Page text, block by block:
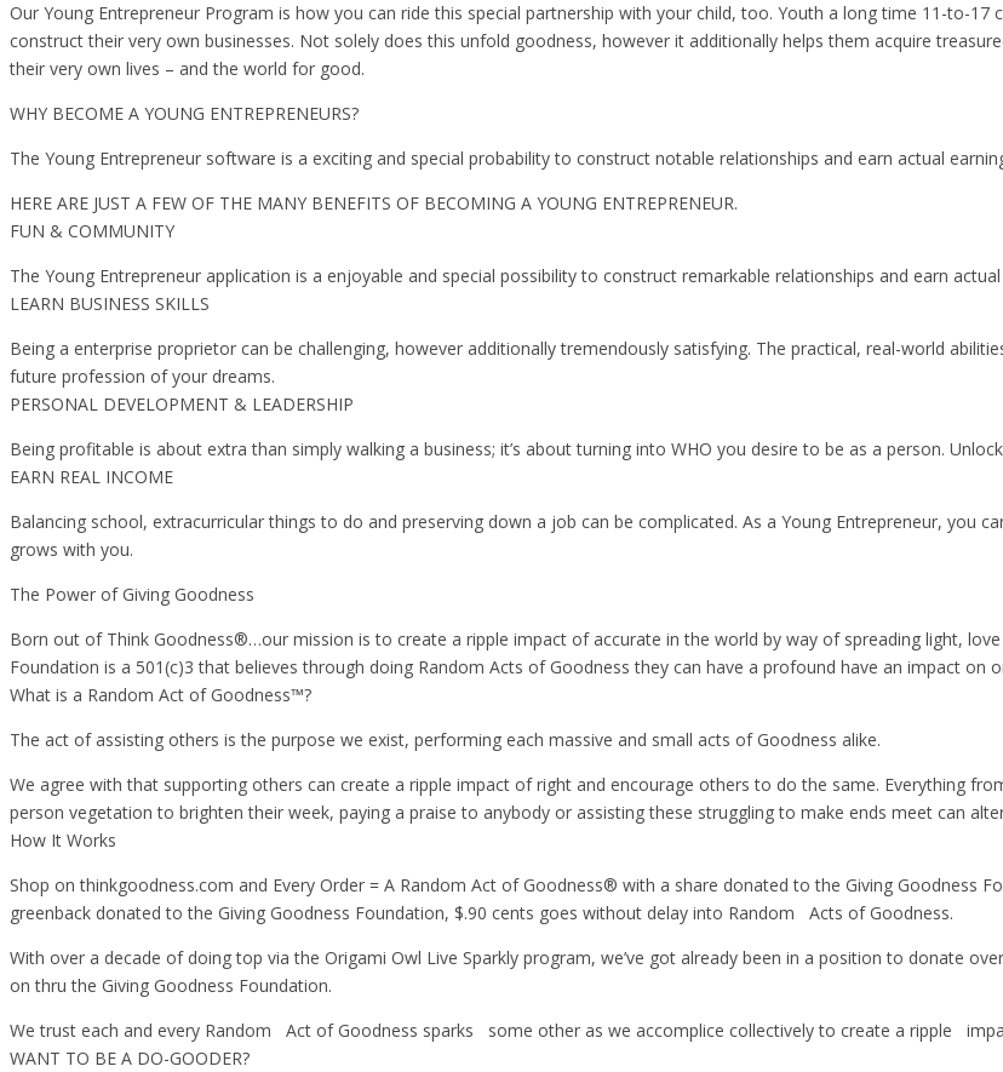
Our Young Entrepreneur Program is how you can ride this special partnership with your child, too. Youth a long time 11-to-
construct their very own businesses. Not solely does this unfold goodness, however it additionally helps them acquire
their very own lives – and the world for good.
WHY BECOME A YOUNG ENTREPRENEURS?
The Young Entrepreneur software is a exciting and special probability to construct notable relationships and earn actual
HERE ARE JUST A FEW OF THE MANY BENEFITS OF BECOMING A YOUNG ENTREPRENEUR.
FUN & COMMUNITY
The Young Entrepreneur application is a enjoyable and special possibility to construct remarkable relationships and earn
LEARN BUSINESS SKILLS
Being a enterprise proprietor can be challenging, however additionally tremendously satisfying. The practical, real-world
future profession of your dreams.
PERSONAL DEVELOPMENT & LEADERSHIP
Being profitable is about extra than simply walking a business; it’s about turning into WHO you desire to be as a person.
EARN REAL INCOME
Balancing school, extracurricular things to do and preserving down a job can be complicated. As a Young Entrepreneur, you
grows with you.
The Power of Giving Goodness
Born out of Think Goodness®…our mission is to create a ripple impact of accurate in the world by way of spreading light,
Foundation is a 501(c)3 that believes through doing Random Acts of Goodness they can have a profound have an impact on
What is a Random Act of Goodness™?
The act of assisting others is the purpose we exist, performing each massive and small acts of Goodness alike.
We agree with that supporting others can create a ripple impact of right and encourage others to do the same. Everything
person vegetation to brighten their week, paying a praise to anybody or assisting these struggling to make ends meet can
How It Works
Shop on thinkgoodness.com and Every Order = A Random Act of Goodness® with a share donated to the Giving Goodness
greenback donated to the Giving Goodness Foundation, $.90 cents goes without delay into Random Acts of Goodness.
With over a decade of doing top via the Origami Owl Live Sparkly program, we’ve got already been in a position to donate
on thru the Giving Goodness Foundation.
We trust each and every Random Act of Goodness sparks some other as we accomplice collectively to create a ripple
WANT TO BE A DO-GOODER?